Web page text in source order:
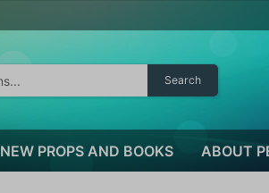
Search
NEW PROPS AND BOOKS ABOUT